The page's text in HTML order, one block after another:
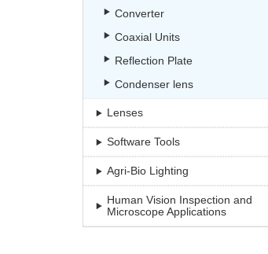
Converter
Coaxial Units
Reflection Plate
Condenser lens
Lenses
Software Tools
Agri-Bio Lighting
Human Vision Inspection and
Microscope Applications